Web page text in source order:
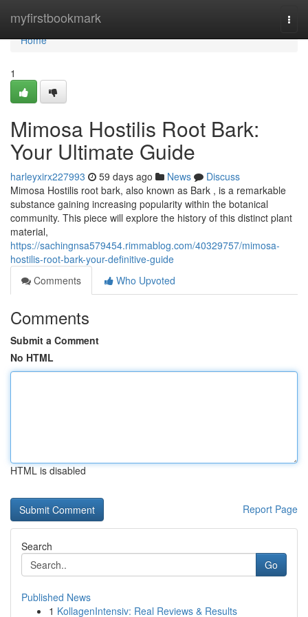
myfirstbookmark
Home
Home
1
Mimosa Hostilis Root Bark:
Your Ultimate Guide
harleyxirx227993 59 days ago News
Discuss
Mimosa Hostilis root bark, also known as Bark , is a remarkable
substance gaining increasing popularity within the botanical
community. This piece will explore the history of this distinct plant
material,
https://sachingnsa579454.rimmablog.com/40329757/mimosa-
hostilis-root-bark-your-definitive-guide
Comments
Who Upvoted
Comments
Submit a Comment
No HTML
HTML is disabled
Report Page
Search
Go
Published News
1 KollagenIntensiv: Real Reviews & Results